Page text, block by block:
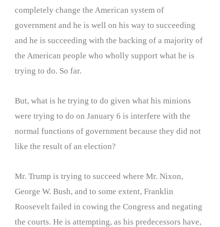
completely change the American system of
government and he is well on his way to succeeding
and he is succeeding with the backing of a majority of
the American people who wholly support what he is
trying to do. So far.
But, what is he trying to do given what his minions
were trying to do on January 6 is interfere with the
normal functions of government because they did not
like the result of an election?
Mr. Trump is trying to succeed where Mr. Nixon,
George W. Bush, and to some extent, Franklin
Roosevelt failed in cowing the Congress and negating
the courts. He is attempting, as his predecessors have,